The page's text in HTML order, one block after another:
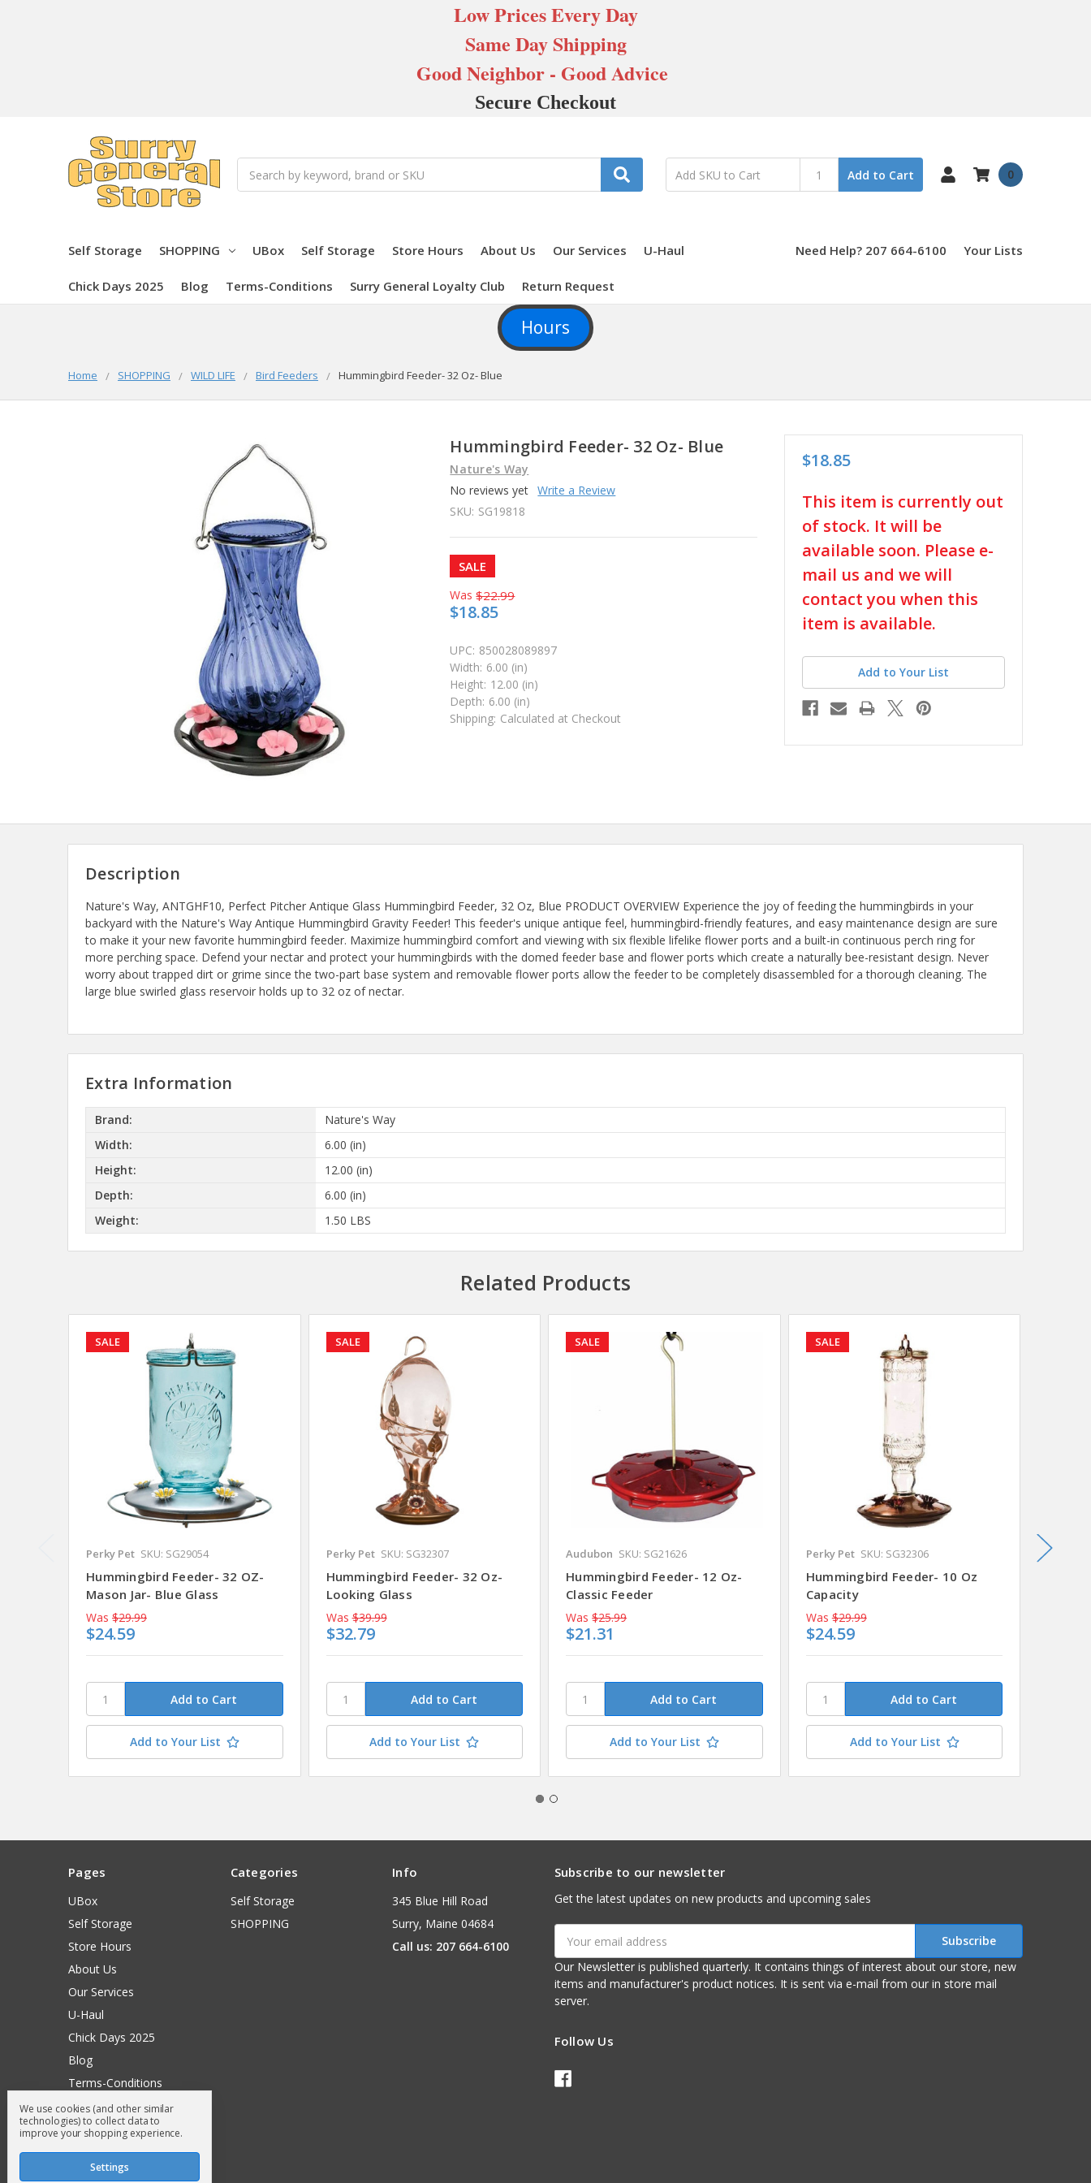
Low Prices Every Day
Same Day Shipping
Good Neighbor - Good Advice
Secure Checkout
Add to Cart 0
Self Storage SHOPPING UBox Self Storage Store Hours About Us Our Services U-Haul
Chick Days 2025 Blog Terms-Conditions Surry General Loyalty Club Return Request
Need Help? 207 664-6100 Your Lists
Hours
Home SHOPPING WILD LIFE Bird Feeders Hummingbird Feeder- 32 Oz- Blue
Hummingbird Feeder- 32 Oz- Blue
Nature's Way
No reviews yet Write a Review
SKU: SG19818
SALE
Was $22.99
$18.85
UPC: 850028089897
Width: 6.00 (in)
Height: 12.00 (in)
Depth: 6.00 (in)
Shipping: Calculated at Checkout
$18.85
in
stock
This item is currently out
of stock. It will be
available soon. Please e-
mail us and we will
contact you when this
item is available.
Add to Your List
Description
Nature's Way, ANTGHF10, Perfect Pitcher Antique Glass Hummingbird Feeder, 32 Oz, Blue PRODUCT OVERVIEW Experience the joy of feeding the hummingbirds in your
backyard with the Nature's Way Antique Hummingbird Gravity Feeder! This feeder's unique antique feel, hummingbird-friendly features, and easy maintenance design are sure
to make it your new favorite hummingbird feeder. Maximize hummingbird comfort and viewing with six flexible lifelike flower ports and a built-in continuous perch ring for
more perching space. Defend your nectar and protect your hummingbirds with the domed feeder base and flower ports which create a naturally bee-resistant design. Never
worry about trapped dirt or grime since the two-part base system and removable flower ports allow the feeder to be completely disassembled for a thorough cleaning. The
large blue swirled glass reservoir holds up to 32 oz of nectar.
Extra Information
Brand:
Nature's Way
Width:
6.00 (in)
Height:
12.00 (in)
Depth:
6.00 (in)
Weight:
1.50 LBS
Related Products
SALE
Perky Pet SKU: SG29054
Hummingbird Feeder- 32 OZ-
Mason Jar- Blue Glass
Was $29.99
$24.59
Add to Your List
SALE
Perky Pet SKU: SG32307
Hummingbird Feeder- 32 Oz-
Looking Glass
Was $39.99
$32.79
Add to Your List
SALE
Audubon SKU: SG21626
Hummingbird Feeder- 12 Oz-
Classic Feeder
Was $25.99
$21.31
Add to Your List
SALE
Perky Pet SKU: SG32306
Hummingbird Feeder- 10 Oz
Capacity
Was $29.99
$24.59
Add to Your List
SKU:
Pages
UBox
Self Storage
Store Hours
About Us
Our Services
U-Haul
Chick Days 2025
Blog
Terms-Conditions
Surry General Loyalty Club
Return Request
Sitemap
Categories
Self Storage
SHOPPING
Info
345 Blue Hill Road
Surry, Maine 04684
Call us: 207 664-6100
Subscribe to our newsletter
Get the latest updates on new products and upcoming sales
Address
Our Newsletter is published quarterly. It contains things of interest about our store, new
items and manufacturer's product notices. It is sent via e-mail from our in store mail
server.
Follow Us
We use cookies (and other similar
technologies) to collect data to
improve your shopping experience.
Settings